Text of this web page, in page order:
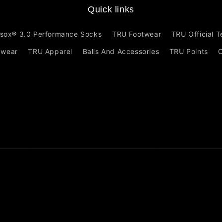
Quick links
3.0 Performance Socks TRU Footwear TRU Official
TRU Apparel Balls And Accessories TRU Points